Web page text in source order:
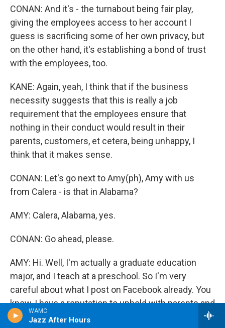
WAMC
Jazz After Hours
CONAN: And it's - the turnabout being fair play,
giving the employees access to her account I
guess is sacrificing some of her own privacy, but
on the other hand, it's establishing a bond of trust
with the employees, too.
KANE: Again, yeah, I think that if the business
necessity suggests that this is really a job
requirement that the employees ensure that
nothing in their conduct would result in their
parents, customers, et cetera, being unhappy, I
think that it makes sense.
CONAN: Let's go next to Amy(ph), Amy with us
from Calera - is that in Alabama?
AMY: Calera, Alabama, yes.
CONAN: Go ahead, please.
AMY: Hi. Well, I'm actually a graduate education
major, and I teach at a preschool. So I'm very
careful about what I post on Facebook already. You
know, I have a reputation to uphold with parents and
with other educators. But I think this idea of a